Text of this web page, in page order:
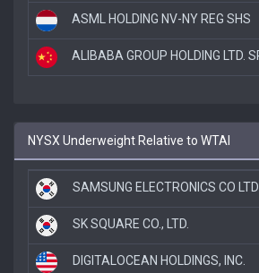
ASML HOLDING NV-NY REG SHS
ALIBABA GROUP HOLDING LTD.
NYSX Underweight Relative to WTAI
SAMSUNG ELECTRONICS CO LTD
SK SQUARE CO., LTD.
DIGITALOCEAN HOLDINGS, INC.